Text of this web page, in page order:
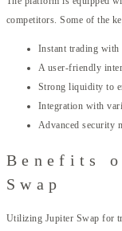
competitors. Some of the
Instant trading with
A user-friendly
Strong liquidity to
Integration with
Advanced security
Benefits
Swap
Utilizing Jupiter Swap for